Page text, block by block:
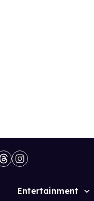
Site
Entertainment